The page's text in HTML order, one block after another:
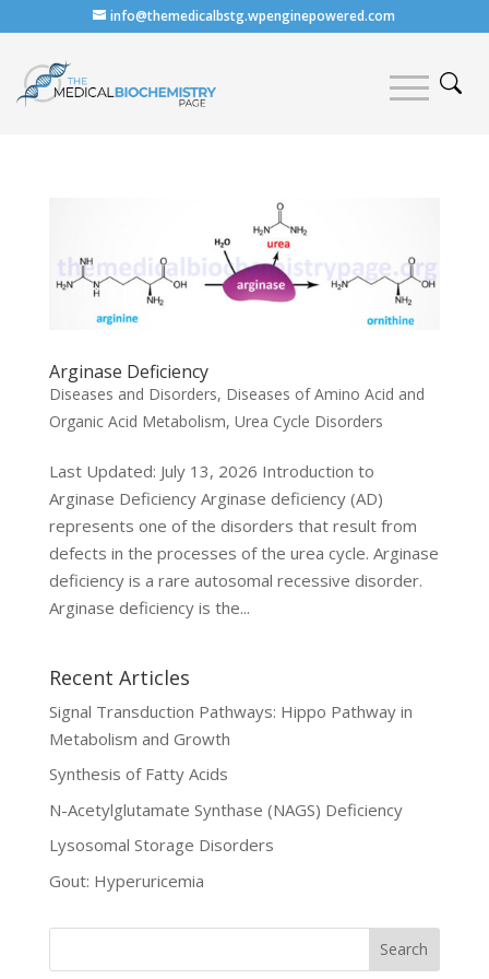
info@themedicalbstg.wpenginepowered.com
Arginase Deficiency
Diseases and Disorders, Diseases of Amino Acid and
Organic Acid Metabolism, Urea Cycle Disorders
Last Updated: July 13, 2026 Introduction to
Arginase Deficiency Arginase deficiency (AD)
represents one of the disorders that result from
defects in the processes of the urea cycle. Arginase
deficiency is a rare autosomal recessive disorder.
Arginase deficiency is the...
Recent Articles
Signal Transduction Pathways: Hippo Pathway in
Metabolism and Growth
Synthesis of Fatty Acids
N-Acetylglutamate Synthase (NAGS) Deficiency
Lysosomal Storage Disorders
Gout: Hyperuricemia